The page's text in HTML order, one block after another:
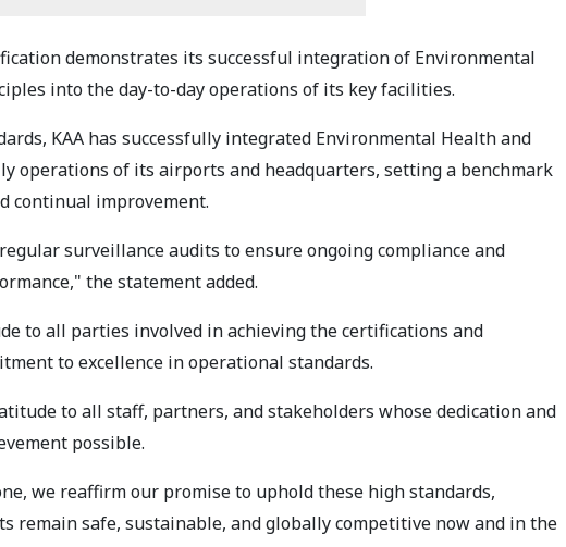
demonstrates its successful integration of Environmental
into the day-to-day operations of its key facilities.
KAA has successfully integrated Environmental Health and
operations of its airports and headquarters, setting a benchmark
continual improvement.
surveillance audits to ensure ongoing compliance and
the statement added.
to all parties involved in achieving the certifications and
to excellence in operational standards.
to all staff, partners, and stakeholders whose dedication and
possible.
we reaffirm our promise to uphold these high standards,
remain safe, sustainable, and globally competitive now and in the